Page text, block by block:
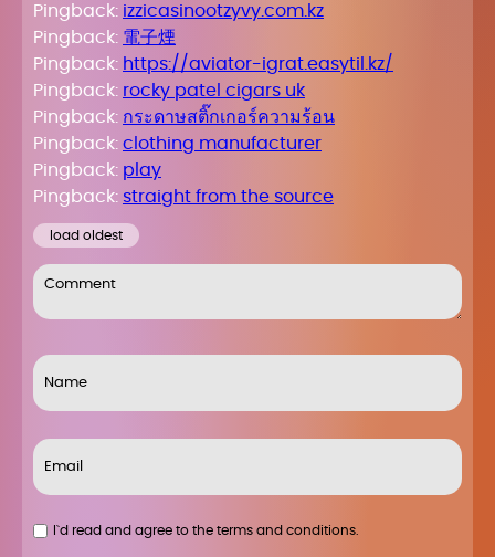
Pingback: izzicasinootzyvy.com.kz
Pingback: 電子煙
Pingback: https://aviator-igrat.easytil.kz/
Pingback: rocky patel cigars uk
Pingback: กระดาษสติ๊กเกอร์ความร้อน
Pingback: clothing manufacturer
Pingback: play
Pingback: straight from the source
load oldest
I`d read and agree to the terms and conditions.